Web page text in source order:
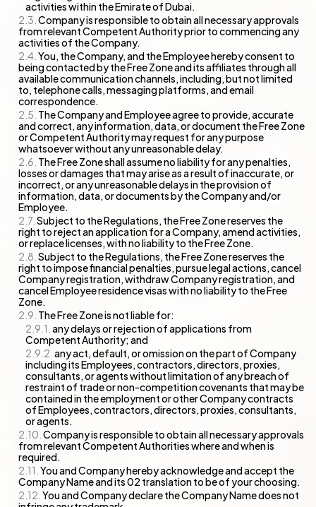
activities within the Emirate of Dubai.
Company is responsible to obtain all necessary approvals
from relevant Competent Authority prior to commencing any
activities of the Company.
You, the Company, and the Employee hereby consent to
being contacted by the Free Zone and its affiliates through all
available communication channels, including, but not limited
to, telephone calls, messaging platforms, and email
correspondence.
The Company and Employee agree to provide, accurate
and correct, any information, data, or document the Free Zone
or Competent Authority may request for any purpose
whatsoever without any unreasonable delay.
The Free Zone shall assume no liability for any penalties,
losses or damages that may arise as a result of inaccurate, or
incorrect, or any unreasonable delays in the provision of
information, data, or documents by the Company and/or
Employee.
Subject to the Regulations, the Free Zone reserves the
right to reject an application for a Company, amend activities,
or replace licenses, with no liability to the Free Zone.
Subject to the Regulations, the Free Zone reserves the
right to impose financial penalties, pursue legal actions, cancel
Company registration, withdraw Company registration, and
cancel Employee residence visas with no liability to the Free
Zone.
The Free Zone is not liable for:
any delays or rejection of applications from
Competent Authority; and
any act, default, or omission on the part of Company
including its Employees, contractors, directors, proxies,
consultants, or agents without limitation of any breach of
restraint of trade or non-competition covenants that may be
contained in the employment or other Company contracts
of Employees, contractors, directors, proxies, consultants,
or agents.
Company is responsible to obtain all necessary approvals
from relevant Competent Authorities where and when is
required.
You and Company hereby acknowledge and accept the
Company Name and its 02 translation to be of your choosing.
You and Company declare the Company Name does not